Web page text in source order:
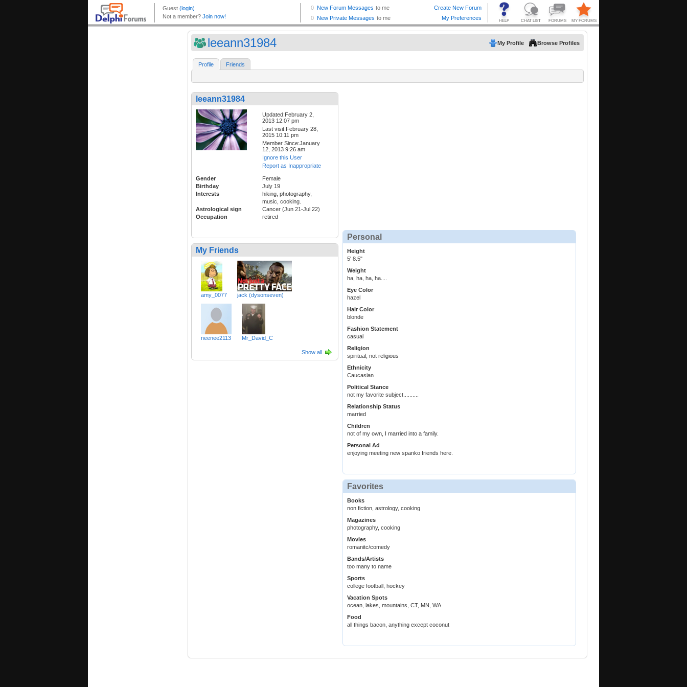
leeann31984 My Profile Browse Profiles
Profile Friends
leeann31984
Updated:February 2,
2013 12:07 pm
Last visit:February 28,
2015 10:11 pm
Member Since:January
12, 2013 9:26 am
Ignore this User
Report as Inappropriate
Gender
Female
Birthday
July 19
Interests
hiking, photography,
music, cooking.
Astrological sign
Cancer (Jun 21-Jul 22)
Occupation
retired
My Friends
amy_0077 jack (dysonseven)
neenee2113 Mr_David_C
Show all
Personal
Height
5' 8.5"
Weight
ha, ha, ha, ha....
Eye Color
hazel
Hair Color
blonde
Fashion Statement
casual
Religion
spiritual, not religious
Ethnicity
Caucasian
Political Stance
not my favorite subject..........
Relationship Status
married
Children
not of my own, I married into a family.
Personal Ad
enjoying meeting new spanko friends here.
Favorites
Books
non fiction, astrology, cooking
Magazines
photography, cooking
Movies
romanitc/comedy
Bands/Artists
too many to name
Sports
college football, hockey
Vacation Spots
ocean, lakes, mountains, CT, MN, WA
Food
all things bacon, anything except coconut